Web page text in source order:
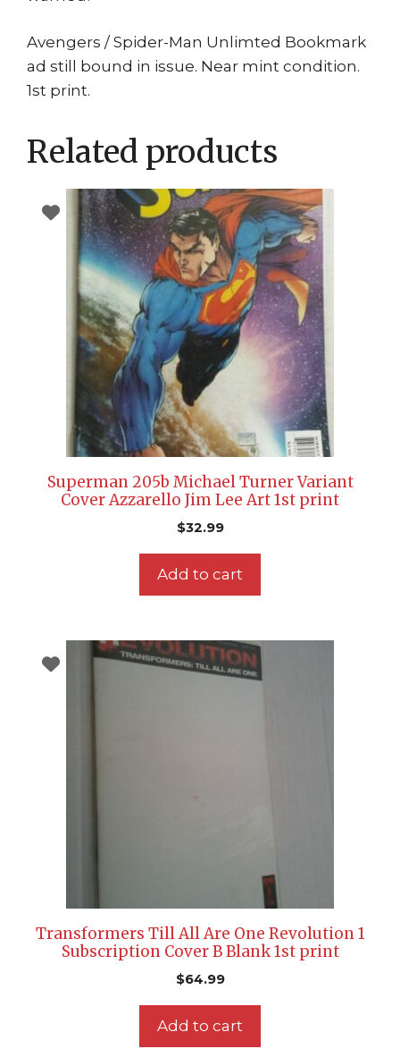
Avengers / Spider-Man Unlimted Bookmark
ad still bound in issue. Near mint condition.
1st print.
Related products
Superman 205b Michael Turner Variant
Cover Azzarello Jim Lee Art 1st print
$32.99
Add to cart
Transformers Till All Are One Revolution 1
Subscription Cover B Blank 1st print
$64.99
Add to cart